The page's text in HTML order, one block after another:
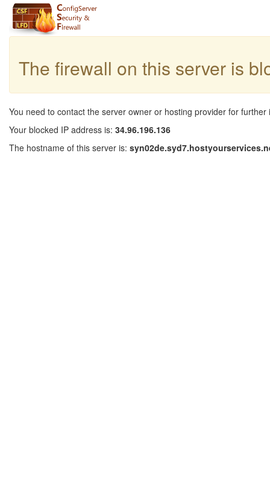
The firewall on this server is
You need to contact the server owner or hosting provider for further
Your blocked IP address is: 34.96.196.136
The hostname of this server is: